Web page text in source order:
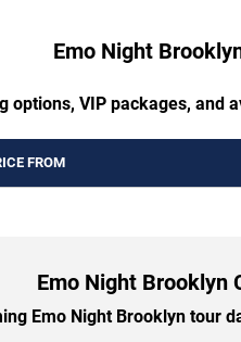
Emo Night
options, VIP packages, and
FROM
Emo Night Brooklyn
Emo Night Brooklyn tour